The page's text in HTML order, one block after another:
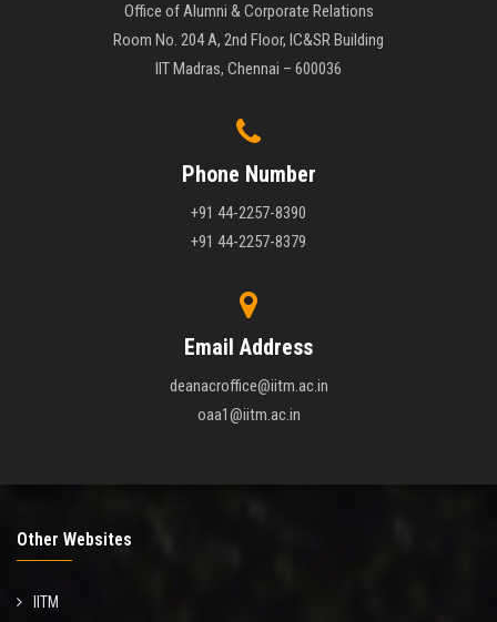
Office of Alumni & Corporate Relations
Room No. 204 A, 2nd Floor, IC&SR Building
IIT Madras, Chennai – 600036
Phone Number
+91 44-2257-8390
+91 44-2257-8379
Email Address
deanacroffice@iitm.ac.in
oaa1@iitm.ac.in
Other Websites
IITM